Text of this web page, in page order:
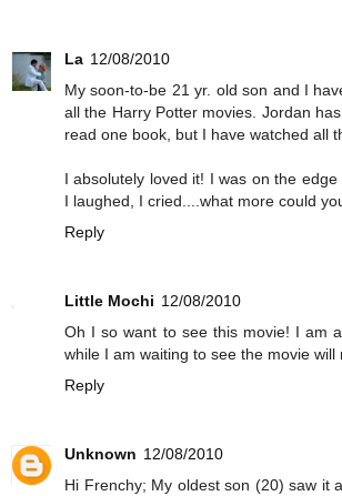
La 12/08/2010
My soon-to-be 21 yr. old son and I
all the Harry Potter movies. Jordan
read one book, but I have watched all
I absolutely loved it! I was on the edge
I laughed, I cried....what more could
Reply
Little Mochi 12/08/2010
Oh I so want to see this movie! I am
while I am waiting to see the movie will
Reply
Unknown 12/08/2010
Hi Frenchy; My oldest son (20) saw it